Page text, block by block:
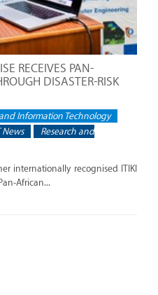
RECEIVES PAN-
DISASTER-RISK
Information Technology
News
Research and
internationally recognised ITIKI
African...